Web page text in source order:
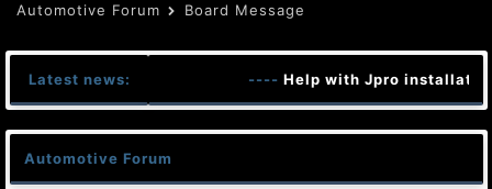
Automotive Forum Board Message
Latest news: ---- Help with Jpro installation
Automotive Forum